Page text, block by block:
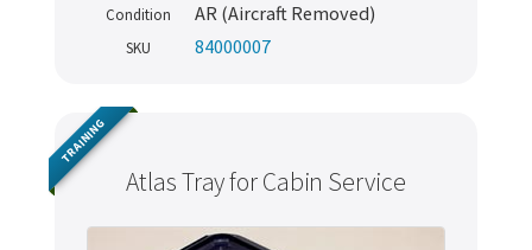
Condition AR (Aircraft Removed)
SKU 84000007
Atlas Tray for Cabin Service
TRAINING